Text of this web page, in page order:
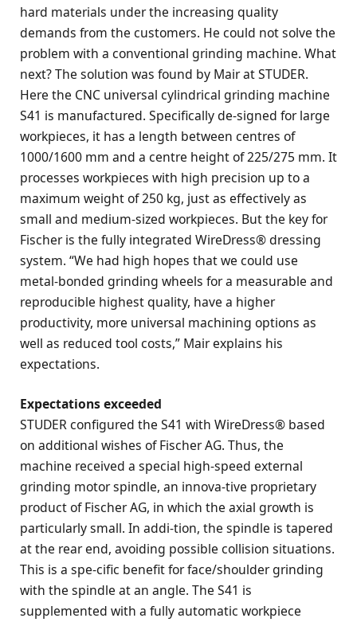
hard materials under the increasing quality
demands from the customers. He could not solve the
problem with a conventional grinding machine. What
next? The solution was found by Mair at STUDER.
Here the CNC universal cylindrical grinding machine
S41 is manufactured. Specifically de-signed for large
workpieces, it has a length between centres of
1000/1600 mm and a centre height of 225/275 mm. It
processes workpieces with high precision up to a
maximum weight of 250 kg, just as effectively as
small and medium-sized workpieces. But the key for
Fischer is the fully integrated WireDress® dressing
system. “We had high hopes that we could use
metal-bonded grinding wheels for a measurable and
reproducible highest quality, have a higher
productivity, more universal machining options as
well as reduced tool costs,” Mair explains his
expectations.
Expectations exceeded
STUDER configured the S41 with WireDress® based
on additional wishes of Fischer AG. Thus, the
machine received a special high-speed external
grinding motor spindle, an innova-tive proprietary
product of Fischer AG, in which the axial growth is
particularly small. In addi-tion, the spindle is tapered
at the rear end, avoiding possible collision situations.
This is a spe-cific benefit for face/shoulder grinding
with the spindle at an angle. The S41 is
supplemented with a fully automatic workpiece